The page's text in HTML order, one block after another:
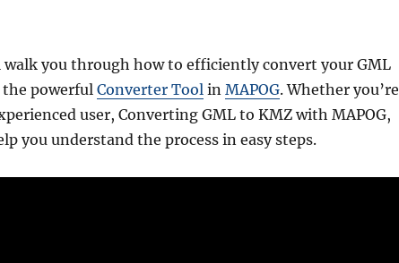
walk you through how to efficiently convert your GML
powerfulConverter Tool in MAPOG. Whether you’re
user, Converting GML to KMZ with MAPOG,
you understand the process in easy steps.